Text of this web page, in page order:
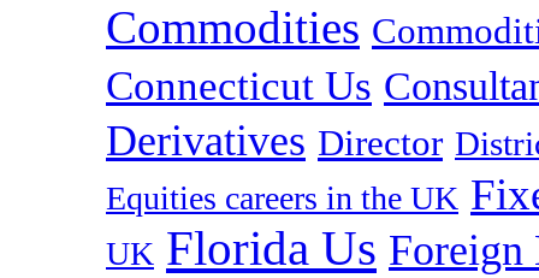
Commodities
Connecticut Us
Derivatives Director
Equities careers in the UK
UK Florida Us Foreign